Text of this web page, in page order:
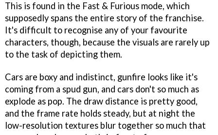
This is found in the Fast & Furious mode, which
supposedly spans the entire story of the franchise.
It's difficult to recognise any of your favourite
characters, though, because the visuals are rarely up
to the task of depicting them.
Cars are boxy and indistinct, gunfire looks like it's
coming from a spud gun, and cars don't so much as
explode as pop. The draw distance is pretty good,
and the frame rate holds steady, but at night the
low-resolution textures blur together so much that